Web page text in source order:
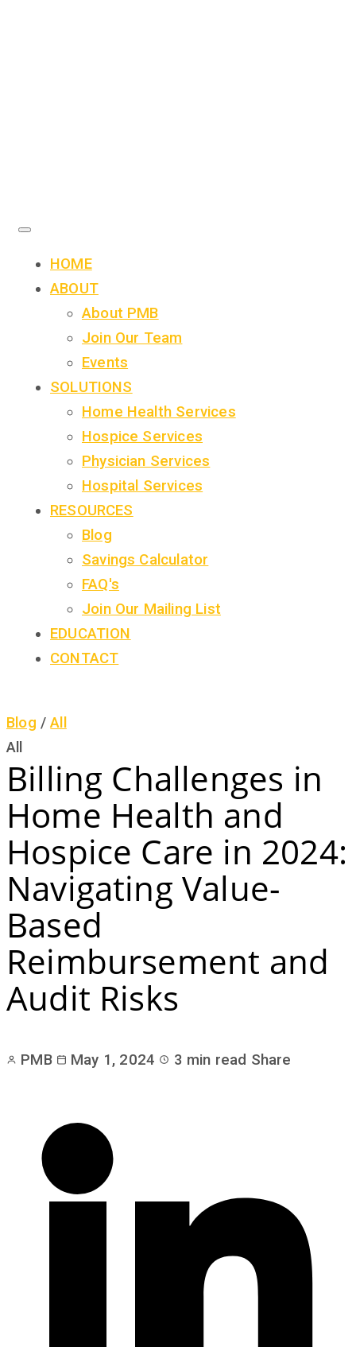
HOME
ABOUT
About PMB
Join Our Team
Events
SOLUTIONS
Home Health Services
Hospice Services
Physician Services
Hospital Services
RESOURCES
Blog
Savings Calculator
FAQ's
Join Our Mailing List
EDUCATION
CONTACT
Blog /All
All
Billing Challenges in
Home Health and
Hospice Care in 2024:
Navigating Value-
Based
Reimbursement and
Audit Risks
PMB May 1, 2024 3 min read Share